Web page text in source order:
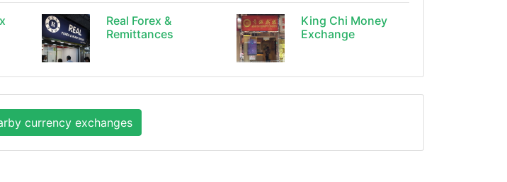
Real Forex &
Remittances
King Chi Money
Exchange
currency exchanges